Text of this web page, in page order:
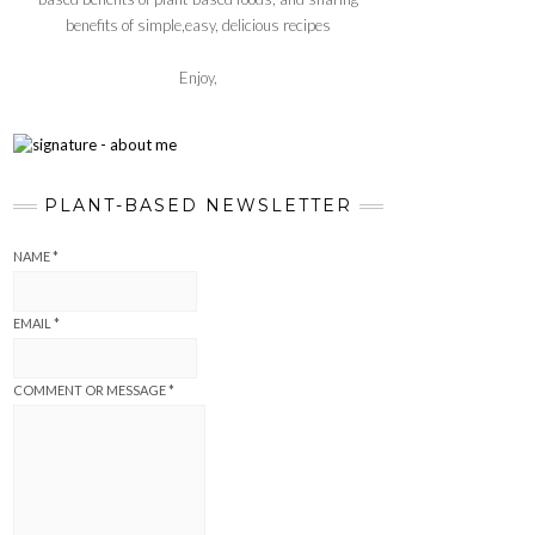
benefits of simple,easy, delicious recipes
Enjoy,
PLANT-BASED NEWSLETTER
NAME*
EMAIL *
COMMENT OR MESSAGE*